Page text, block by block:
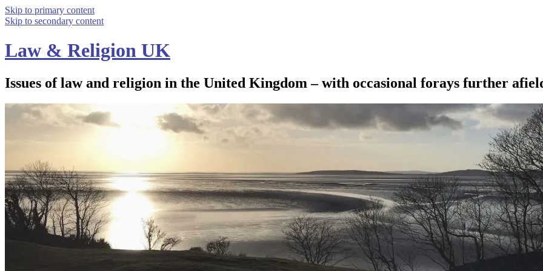
Skip to primary content
Skip to secondary content
Law & Religion UK
Issues of law and religion in the United Kingdom – with occasional forays further